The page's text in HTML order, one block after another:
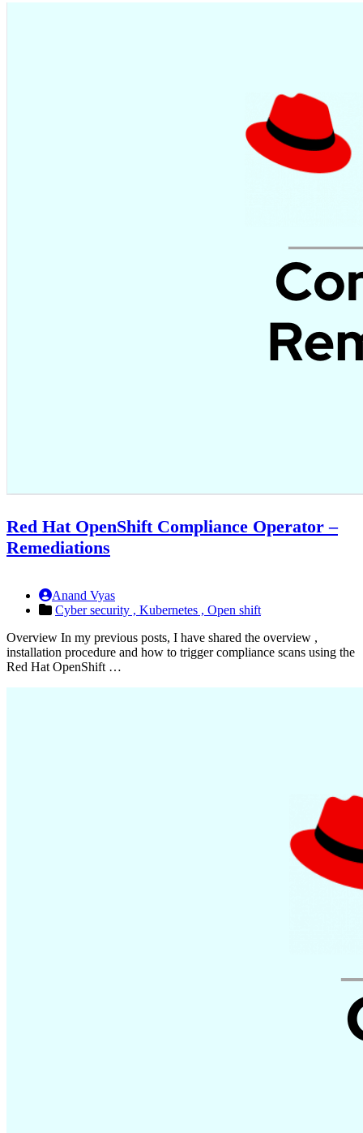
Red Hat OpenShift Compliance Operator –
Remediations
Anand Vyas
Cyber security , Kubernetes , Open shift
Overview In my previous posts, I have shared the overview ,
installation procedure and how to trigger compliance scans using the
Red Hat OpenShift …